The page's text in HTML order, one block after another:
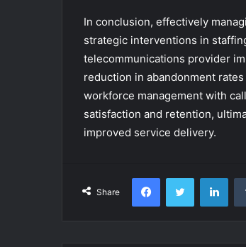
In conclusion, effectively
strategic interventions in
telecommunications provider
reduction in abandonment
workforce management with
satisfaction and retention,
improved service delivery.
Share
FacebookTwitter